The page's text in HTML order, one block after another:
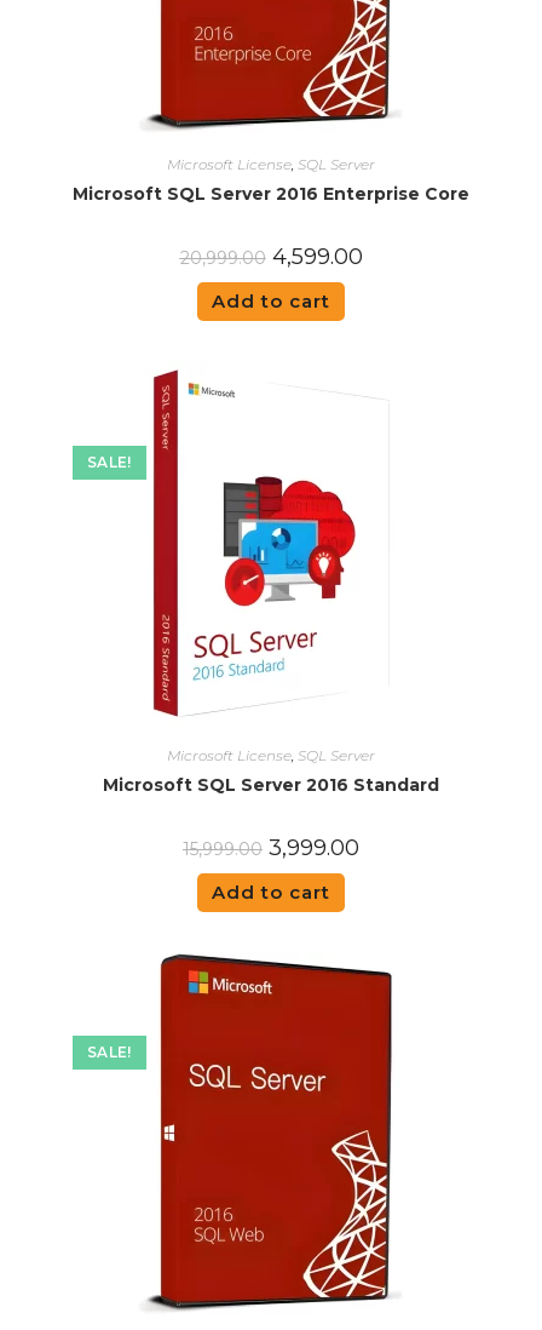
Microsoft License, SQL Server
Microsoft SQL Server 2016 Enterprise Core
20,999.00 4,599.00
Add to cart
SALE!
Microsoft License SQL Server
Microsoft SQL Server 2016 Standard
15,999.00 3,999.00
Add to cart
SALE!